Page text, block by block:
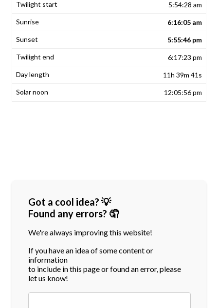
5:54:28 am
6:16:05 am
5:55:46 pm
6:17:23 pm
11h 39m 41s
12:05:56 pm
Got a cool idea? 💡
Found any errors? 🤦
We're always improving this website!
If you have an idea of some content or
information
to include in this page or found an error, please
let us know!